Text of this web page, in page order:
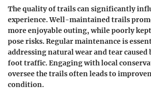
The quality of trails can significantly
experience. Well-maintained trails
more enjoyable outing, while poorly
pose risks. Regular maintenance is
addressing natural wear and tear caused
foot traffic. Engaging with local
oversee the trails often leads to
condition.